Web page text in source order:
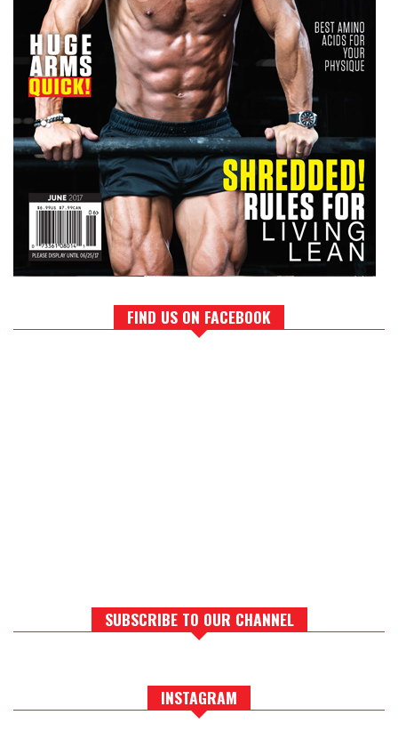
FIND US ON FACEBOOK
SUBSCRIBE TO OUR CHANNEL
INSTAGRAM